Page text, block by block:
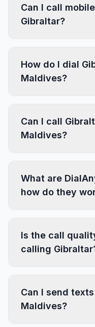
Can I call
Gibraltar?
How do I dial
Maldives?
Can I call
Maldives?
What are
how do they
Is the call
calling
Can I send
Maldives?